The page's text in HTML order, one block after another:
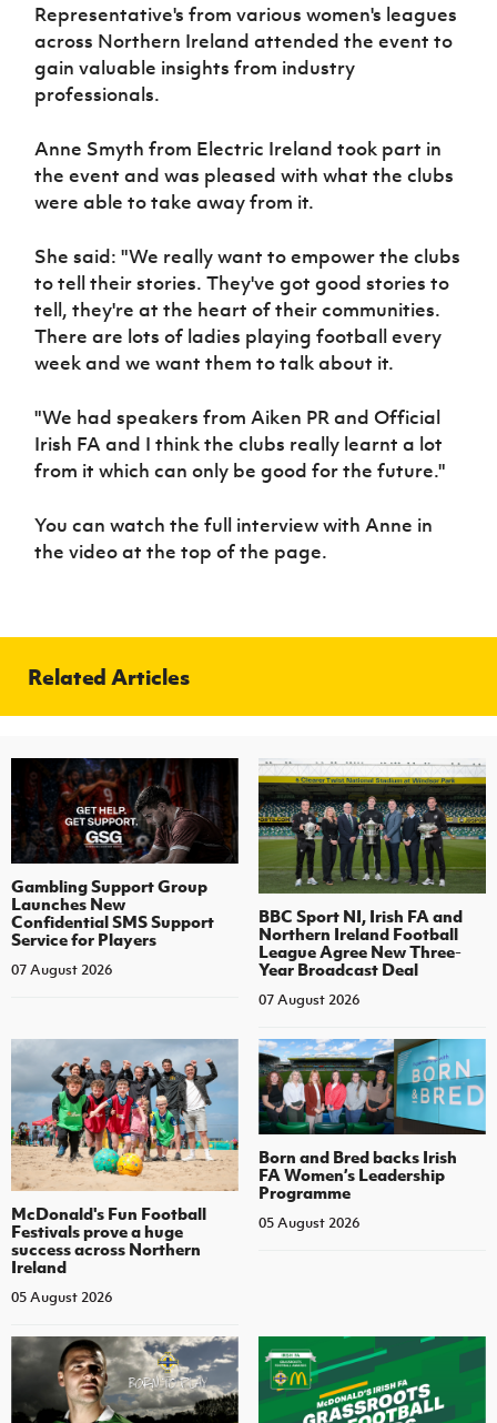
Sport
Programme
Women’s Euro
Representative's from various women's leagues
across Northern Ireland attended the event to
gain valuable insights from industry
professionals.
Anne Smyth from Electric Ireland took part in
the event and was pleased with what the clubs
were able to take away from it.
She said: "We really want to empower the clubs
to tell their stories. They've got good stories to
tell, they're at the heart of their communities.
There are lots of ladies playing football every
week and we want them to talk about it.
"We had speakers from Aiken PR and Official
Irish FA and I think the clubs really learnt a lot
from it which can only be good for the future."
You can watch the full interview with Anne in
the video at the top of the page.
Related Articles
Gambling Support Group
Launches New
Confidential SMS Support
Service for Players
07 August 2026
BBC Sport NI, Irish FA and
Northern Ireland Football
League Agree New Three-
Year Broadcast Deal
07 August 2026
McDonald's Fun Football
Festivals prove a huge
success across Northern
Ireland
05 August 2026
Born and Bred backs Irish
FA Women’s Leadership
Programme
05 August 2026